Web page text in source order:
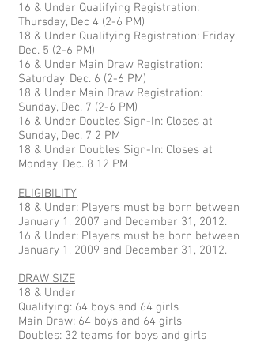
16 & Under Qualifying Registration:
Thursday, Dec 4 (2-6 PM)
18 & Under Qualifying Registration: Friday,
Dec. 5 (2-6 PM)
16 & Under Main Draw Registration:
Saturday, Dec. 6 (2-6 PM)
18 & Under Main Draw Registration:
Sunday, Dec. 7 (2-6 PM)
16 & Under Doubles Sign-In: Closes at
Sunday, Dec. 7 2 PM
18 & Under Doubles Sign-In: Closes at
Monday, Dec. 8 12 PM
ELIGIBILITY
18 & Under: Players must be born between
January 1, 2007 and December 31, 2012.
16 & Under: Players must be born between
January 1, 2009 and December 31, 2012.
DRAW SIZE
18 & Under
Qualifying: 64 boys and 64 girls
Main Draw: 64 boys and 64 girls
Doubles: 32 teams for boys and girls